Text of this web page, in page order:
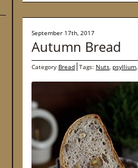
September 17th, 2017
Autumn Bread
Category Bread Tags: Nuts, psyllium,